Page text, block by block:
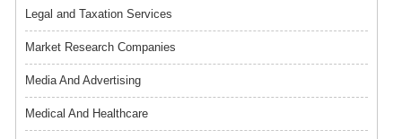
Legal and Taxation Services
Market Research Companies
Media And Advertising
Medical And Healthcare